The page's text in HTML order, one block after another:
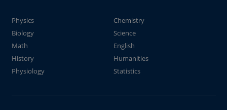
Physics
Chemistry
Biology
Science
Math
English
History
Humanities
Physiology
Statistics